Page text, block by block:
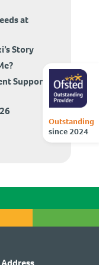
Outstanding
since 2024
at
Story
Support